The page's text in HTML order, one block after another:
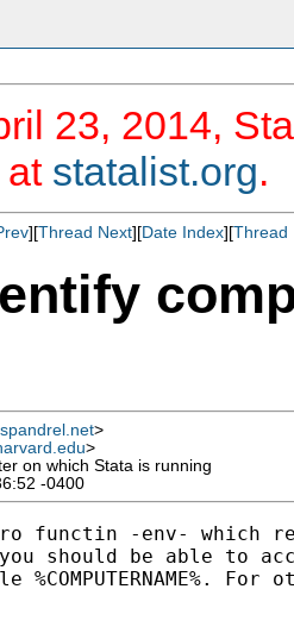
23, 2014,
at statalist.org.
][Thread Next][Date Index][Thread
>
>
on which Stata is running
-0400
functin -env- which
should be able to